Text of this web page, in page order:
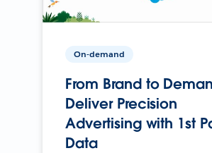
On-demand
From Brand to
Deliver Precision
Advertising with 1st
Data